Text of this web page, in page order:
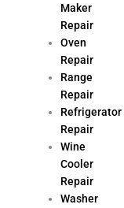
Maker
Repair
Oven
Repair
Range
Repair
Refrigerator
Repair
Wine
Cooler
Repair
Washer